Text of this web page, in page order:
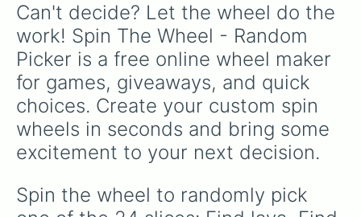
Can't decide? Let the wheel do the
work! Spin The Wheel - Random
Picker is a free online wheel maker
for games, giveaways, and quick
choices. Create your custom spin
wheels in seconds and bring some
excitement to your next decision.
Spin the wheel to randomly pick